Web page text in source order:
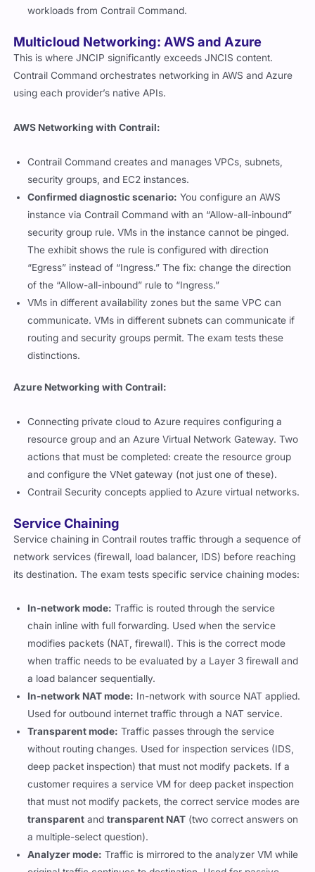
workloads from Contrail Command.
Multicloud Networking: AWS and Azure
This is where JNCIP significantly exceeds JNCIS content.
Contrail Command orchestrates networking in AWS and Azure
using each provider’s native APIs.
AWS Networking with Contrail:
Contrail Command creates and manages VPCs, subnets,
security groups, and EC2 instances.
Confirmed diagnostic scenario: You configure an AWS
instance via Contrail Command with an “Allow-all-inbound”
security group rule. VMs in the instance cannot be pinged.
The exhibit shows the rule is configured with direction
“Egress” instead of “Ingress.” The fix: change the direction
of the “Allow-all-inbound” rule to “Ingress.”
VMs in different availability zones but the same VPC can
communicate. VMs in different subnets can communicate if
routing and security groups permit. The exam tests these
distinctions.
Azure Networking with Contrail:
Connecting private cloud to Azure requires configuring a
resource group and an Azure Virtual Network Gateway. Two
actions that must be completed: create the resource group
and configure the VNet gateway (not just one of these).
Contrail Security concepts applied to Azure virtual networks.
Service Chaining
Service chaining in Contrail routes traffic through a sequence of
network services (firewall, load balancer, IDS) before reaching
its destination. The exam tests specific service chaining modes:
In-network mode: Traffic is routed through the service
chain inline with full forwarding. Used when the service
modifies packets (NAT, firewall). This is the correct mode
when traffic needs to be evaluated by a Layer 3 firewall and
a load balancer sequentially.
In-network NAT mode: In-network with source NAT applied.
Used for outbound internet traffic through a NAT service.
Transparent mode: Traffic passes through the service
without routing changes. Used for inspection services (IDS,
deep packet inspection) that must not modify packets. If a
customer requires a service VM for deep packet inspection
that must not modify packets, the correct service modes are
transparent andtransparent NAT (two correct answers on
a multiple-select question).
Analyzer mode: Traffic is mirrored to the analyzer VM while